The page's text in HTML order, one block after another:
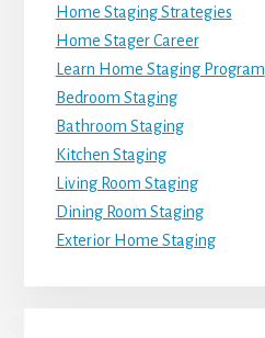
Home Staging Strategies
Home Stager Career
Learn Home Staging Program
Bedroom Staging
Bathroom Staging
Kitchen Staging
Living Room Staging
Dining Room Staging
Exterior Home Staging